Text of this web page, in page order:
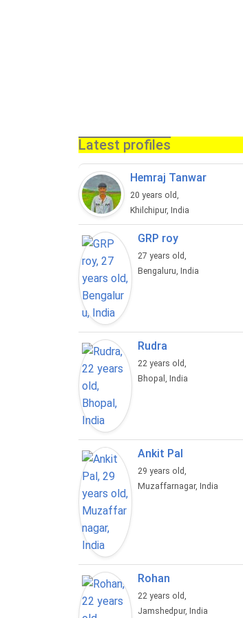
Latest profiles
Hemraj Tanwar
20 years old,
Khilchipur, India
GRP roy
27 years old,
Bengaluru, India
Rudra
22 years old,
Bhopal, India
Ankit Pal
29 years old,
Muzaffarnagar, India
Rohan
22 years old,
Jamshedpur, India